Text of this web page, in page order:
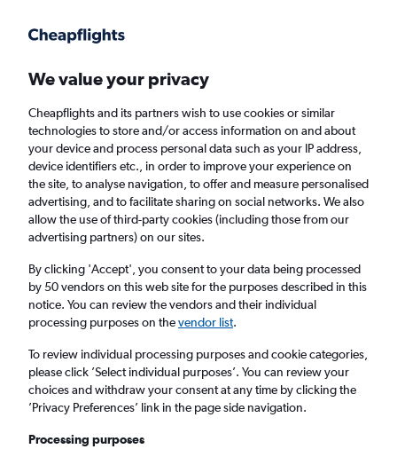
Faster search, more features, fewer ads.
Find flights When to book
Cheap flights from Harare to Auckland
Return 1 adult, Economy, 0 bags
Harare (HRE)
Auckland (AKL)
Tue 8/9 - Tue 15/9
We value your privacy
Cheapflights and its partners wish to use cookies or similar
technologies to store and/or access information on and about
your device and process personal data such as your IP address,
device identifiers etc., in order to improve your experience on
the site, to analyse navigation, to offer and measure personalised
advertising, and to facilitate sharing on social networks. We also
allow the use of third-party cookies (including those from our
advertising partners) on our sites.
By clicking 'Accept', you consent to your data being processed
by 50 vendors on this web site for the purposes described in this
notice. You can review the vendors and their individual
processing purposes on thevendor list.
To review individual processing purposes and cookie categories,
please click ’Select individual purposes’. You can review your
choices and withdraw your consent at any time by clicking the
’Privacy Preferences’ link in the page side navigation.
Processing purposes